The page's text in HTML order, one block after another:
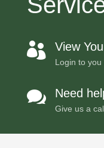
 View
Login to
 Need
Give us a